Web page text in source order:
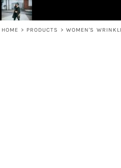
HOME > PRODUCTS > WOMEN'S